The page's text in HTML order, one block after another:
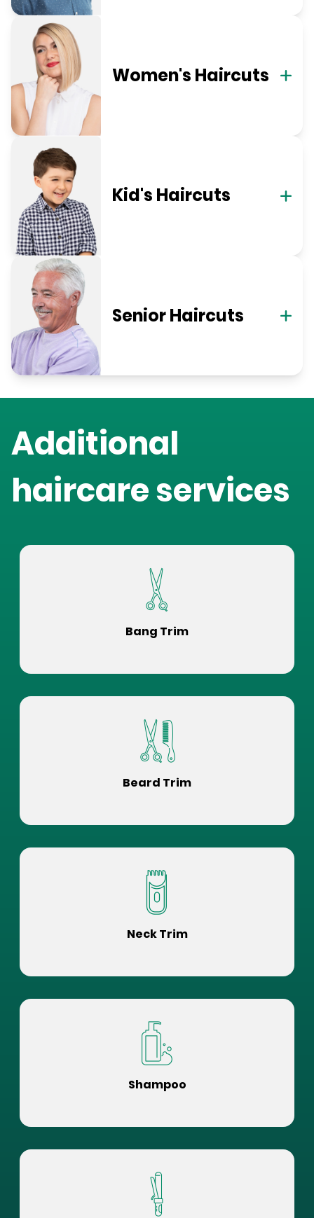
Women's Haircuts
Kid's Haircuts
Senior Haircuts
Additional
haircare services
Bang Trim
Beard Trim
Neck Trim
Shampoo